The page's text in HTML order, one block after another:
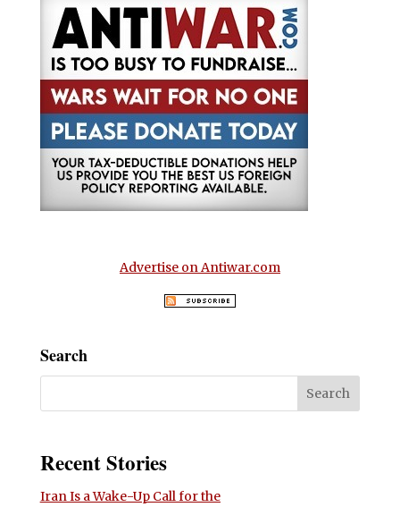
Advertise on Antiwar.com
Search
Recent Stories
Iran Is a Wake-Up Call for the